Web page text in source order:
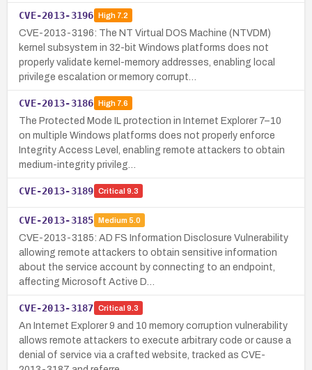
CVE-2013-3196 High7.2
CVE-2013-3196: The NT Virtual DOS Machine (NTVDM)
kernel subsystem in 32-bit Windows platforms does not
properly validate kernel-memory addresses, enabling local
privilege escalation or memory corrupt…
CVE-2013-3186 High7.6
The Protected Mode IL protection in Internet Explorer 7–10
on multiple Windows platforms does not properly enforce
Integrity Access Level, enabling remote attackers to obtain
medium-integrity privileg…
CVE-2013-3189 Critical 9.3
CVE-2013-3185 Medium 5.0
CVE-2013-3185: AD FS Information Disclosure Vulnerability
allowing remote attackers to obtain sensitive information
about the service account by connecting to an endpoint,
affecting Microsoft Active D…
CVE-2013-3187 Critical 9.3
An Internet Explorer 9 and 10 memory corruption vulnerability
allows remote attackers to execute arbitrary code or cause a
denial of service via a crafted website, tracked as CVE-